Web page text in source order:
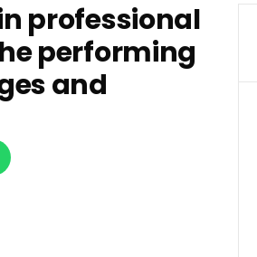
professional
performing
and